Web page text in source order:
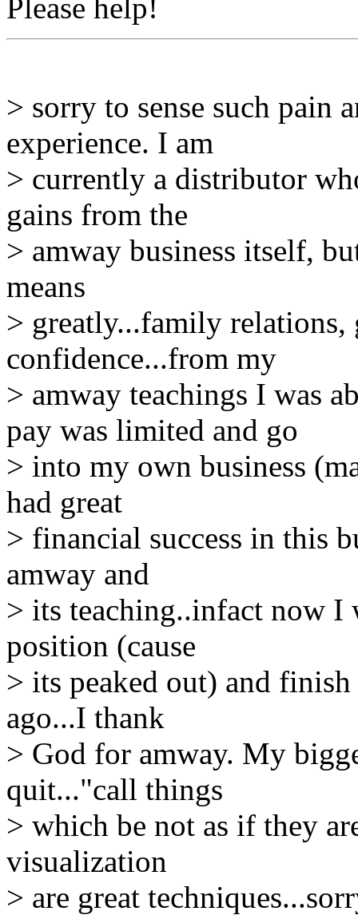
Please help!
> sorry to sense such pain
experience. I am
> currently a distributor
gains from the
> amway business itself,
means
> greatly...family relations,
confidence...from my
> amway teachings I was
pay was limited and go
> into my own business
had great
> financial success in this
amway and
> its teaching..infact now I
position (cause
> its peaked out) and finish
ago...I thank
> God for amway. My
quit..."call things
> which be not as if they
visualization
> are great